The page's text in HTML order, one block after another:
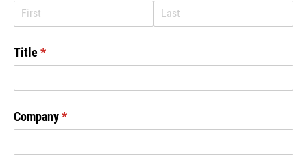
Title*
(required)
Company*
(required)